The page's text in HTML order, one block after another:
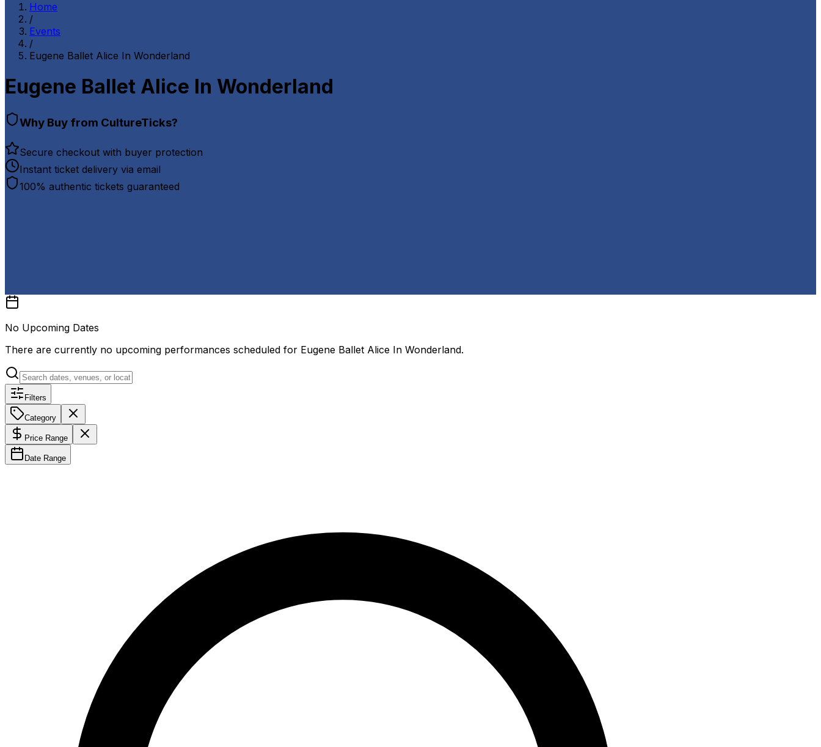
Home
/
Events
/
Eugene Ballet Alice In Wonderland
Eugene Ballet Alice In Wonderland
Why Buy from CultureTicks?
Secure checkout with buyer protection
Instant ticket delivery via email
100% authentic tickets guaranteed
No Upcoming Dates
There are currently no upcoming performances scheduled for Eugene Ballet Alice In Wonderland.
Filters
Category
Price Range
Date Range